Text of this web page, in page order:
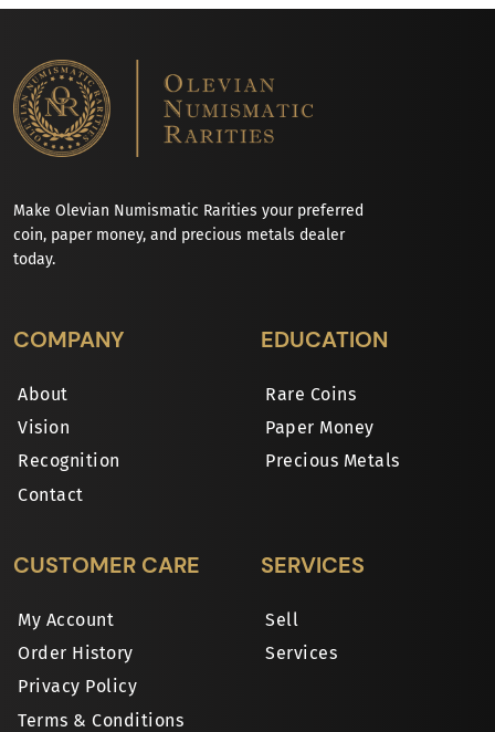
Make Olevian Numismatic Rarities your preferred
coin, paper money, and precious metals dealer
today.
COMPANY
About
Vision
Recognition
Contact
EDUCATION
Rare Coins
Paper Money
Precious Metals
CUSTOMER CARE
My Account
Order History
Privacy Policy
Terms & Conditions
SERVICES
Sell
Services